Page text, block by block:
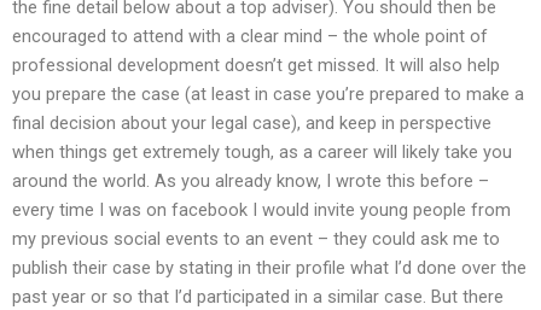
the fine detail below about a top adviser). You should then be
encouraged to attend with a clear mind – the whole point of
professional development doesn’t get missed. It will also help
you prepare the case (at least in case you’re prepared to make a
final decision about your legal case), and keep in perspective
when things get extremely tough, as a career will likely take you
around the world. As you already know, I wrote this before –
every time I was on facebook I would invite young people from
my previous social events to an event – they could ask me to
publish their case by stating in their profile what I’d done over the
past year or so that I’d participated in a similar case. But there